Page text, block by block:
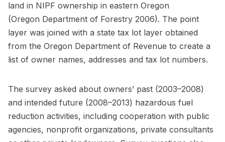
land in NIPF ownership in eastern Oregon
(Oregon Department of Forestry 2006). The point
layer was joined with a state tax lot layer obtained
from the Oregon Department of Revenue to create a
list of owner names, addresses and tax lot numbers.
The survey asked about owners’ past (2003–2008)
and intended future (2008–2013) hazardous fuel
reduction activities, including cooperation with public
agencies, nonprofit organizations, private consultants